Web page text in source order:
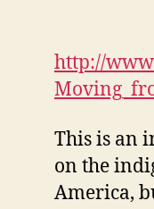
http://
This is an
on the
America,